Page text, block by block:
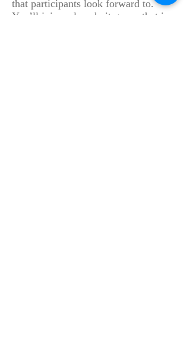
that participants look forward to.
You’ll join a close-knit group that is